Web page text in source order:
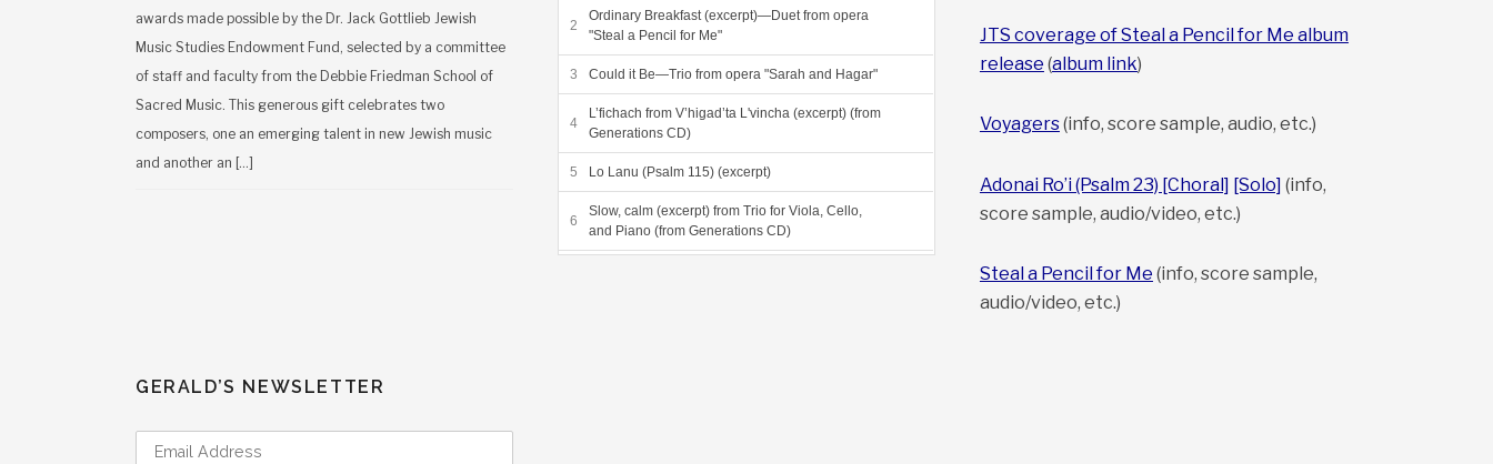
awards made possible by the Dr. Jack Gottlieb Jewish
Music Studies Endowment Fund, selected by a committee
of staff and faculty from the Debbie Friedman School of
Sacred Music. This generous gift celebrates two
composers, one an emerging talent in new Jewish music
and another an […]
Ordinary Breakfast (excerpt)—Duet from opera
"Steal a Pencil for Me"
Could it Be—Trio from opera "Sarah and Hagar"
L’fichach from V’higad’ta L'vincha (excerpt) (from
Generations CD)
Lo Lanu (Psalm 115) (excerpt)
Slow, calm (excerpt) from Trio for Viola, Cello,
and Piano (from Generations CD)
JTS coverage of Steal a Pencil for Me album
release (album link)
Voyagers(info, score sample, audio, etc.)
Adonai Ro’i (Psalm 23) [Choral] [Solo] (info,
score sample, audio/video, etc.)
Steal a Pencil for Me (info, score sample,
audio/video, etc.)
GERALD’S NEWSLETTER